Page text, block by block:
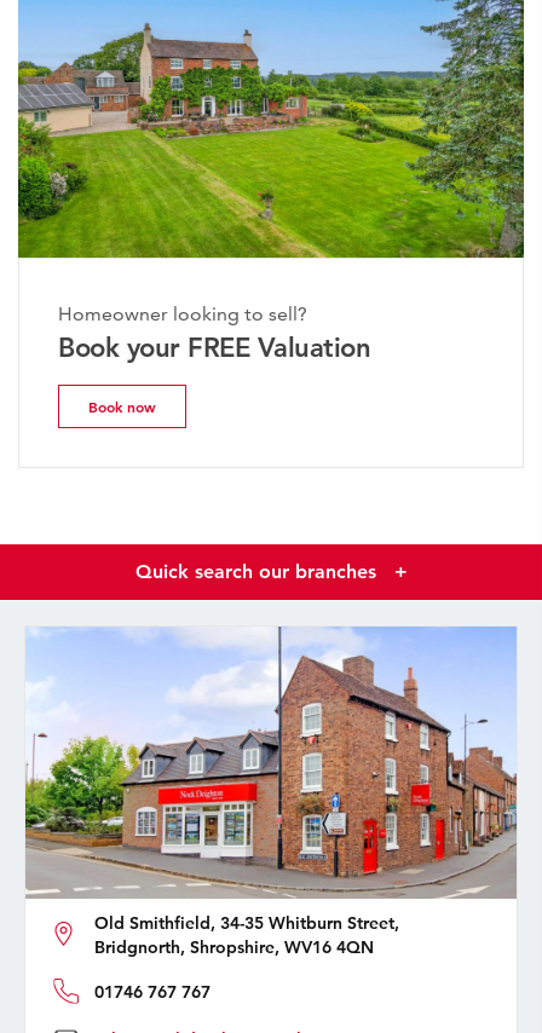
Homeowner looking to sell?
Book your FREE Valuation
Book now
Quick search our branches +
Old Smithfield, 34-35 Whitburn Street,
Bridgnorth, Shropshire, WV16 4QN
01746 767 767